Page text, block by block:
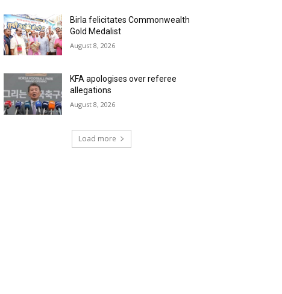
Birla felicitates Commonwealth
Gold Medalist
August 8, 2026
KFA apologises over referee
allegations
August 8, 2026
Load more